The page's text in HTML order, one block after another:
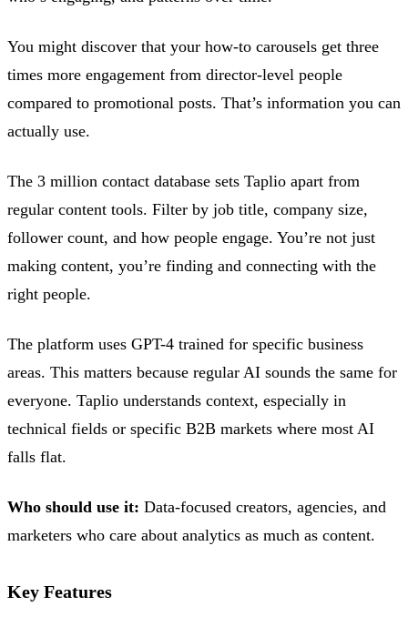
You might discover that your how-to carousels get three
times more engagement from director-level people
compared to promotional posts. That’s information you can
actually use.
The 3 million contact database sets Taplio apart from
regular content tools. Filter by job title, company size,
follower count, and how people engage. You’re not just
making content, you’re finding and connecting with the
right people.
The platform uses GPT-4 trained for specific business
areas. This matters because regular AI sounds the same for
everyone. Taplio understands context, especially in
technical fields or specific B2B markets where most AI
falls flat.
Who should use it: Data-focused creators, agencies, and
marketers who care about analytics as much as content.
Key Features